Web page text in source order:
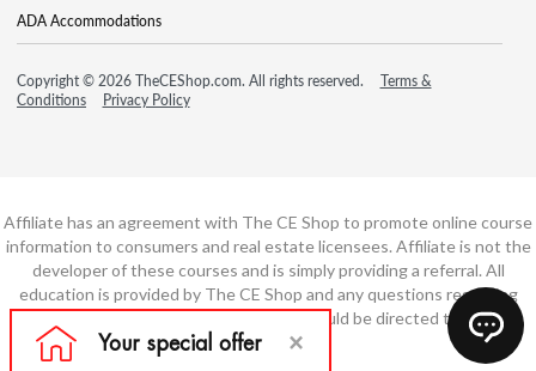
ADA Accommodations
Copyright © 2026 TheCEShop.com. All rights reserved.
Terms &
Conditions
Privacy Policy
Affiliate has an agreement with The CE Shop to promote online course
information to consumers and real estate licensees. Affiliate is not the
developer of these courses and is simply providing a referral. All
education is provided by The CE Shop and any questions regarding
course content or course technology should be directed to The CE
Shop.